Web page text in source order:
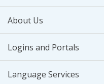
About Us
Logins and Portals
Language Services